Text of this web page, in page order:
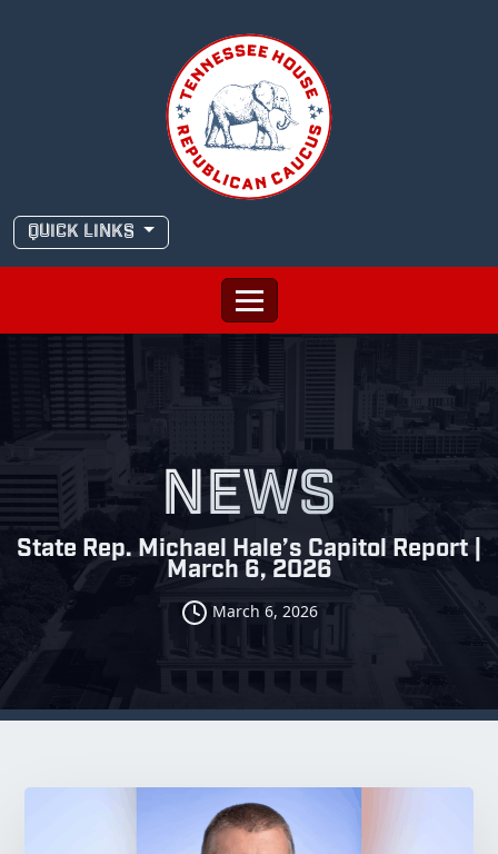
QUICK LINKS
NEWS
State Rep. Michael Hale’s Capitol Report |
March 6, 2026
March 6, 2026